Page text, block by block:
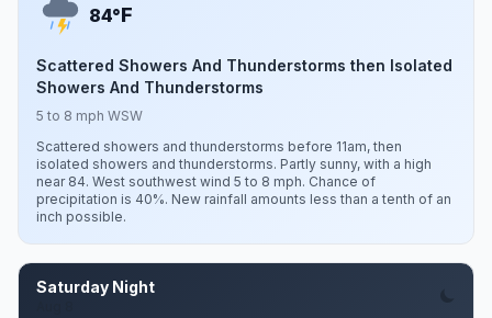
84°F
Scattered Showers And Thunderstorms then Isolated
Showers And Thunderstorms
5 to 8 mph WSW
Scattered showers and thunderstorms before 11am, then
isolated showers and thunderstorms. Partly sunny, with a high
near 84. West southwest wind 5 to 8 mph. Chance of
precipitation is 40%. New rainfall amounts less than a tenth of an
inch possible.
Saturday Night